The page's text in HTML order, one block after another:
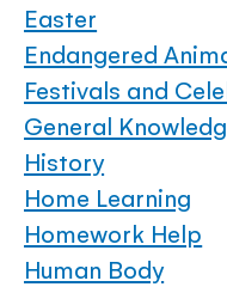
Easter
Endangered
Festivals and
General
History
Home Learning
Homework Help
Human Body